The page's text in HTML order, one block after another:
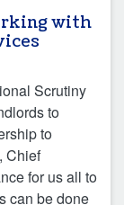
with
Scrutiny
to
to
Chief
for us all to
can be done